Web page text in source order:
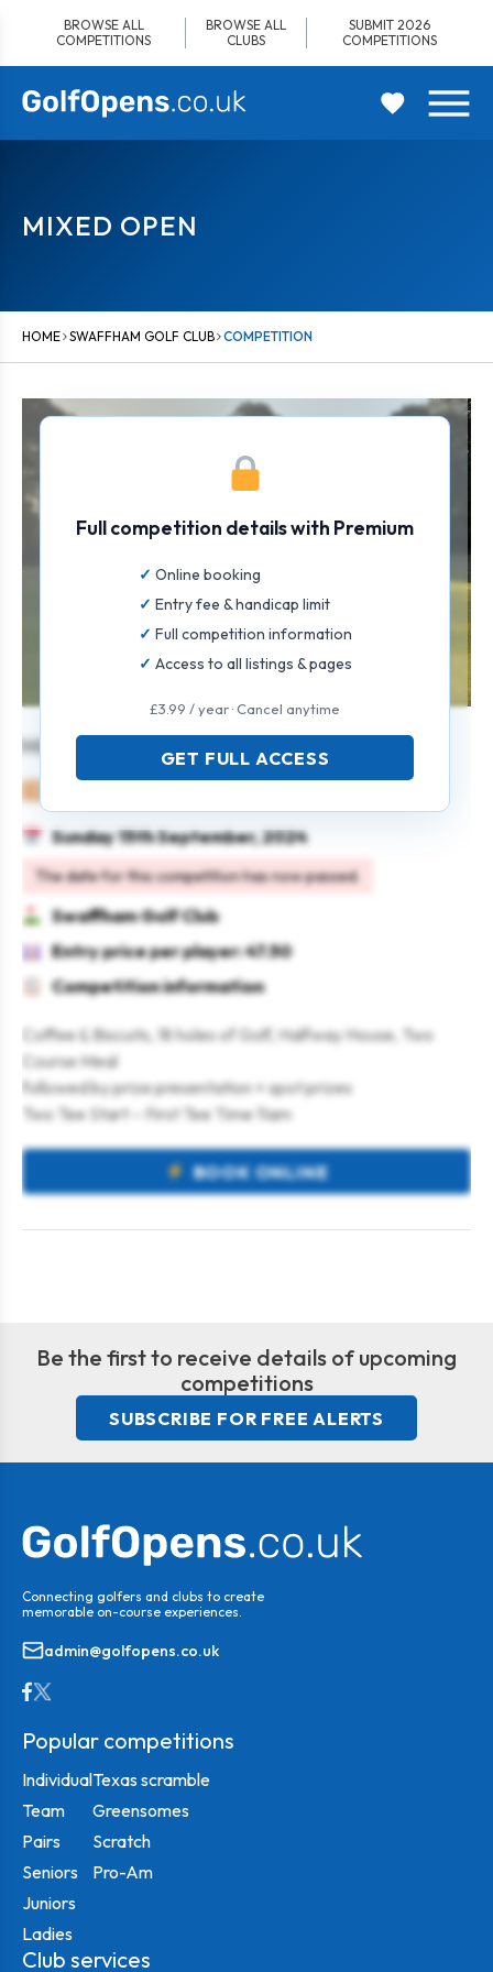
content
BROWSE ALL
COMPETITIONS
BROWSE ALL
CLUBS
SUBMIT 2026
COMPETITIONS
MIXED OPEN
HOME SWAFFHAM GOLF CLUB COMPETITION
Mixed Open
Sunday 15th September, 2024
The date for this competition has now passed.
Swaffham Golf Club
Entry price per player: 47.50
Competition information
Coffee & Biscuits, 18 holes of Golf, Halfway House, Two
Course Meal
followed by prize presentation + spot prizes
Two Tee Start – First Tee Time 11am
BOOK ONLINE
Full competition details with Premium
Online booking
Entry fee & handicap limit
Full competition information
Access to all listings & pages
£3.99 / year · Cancel anytime
GET FULL ACCESS
Be the first to receive details of upcoming
competitions
SUBSCRIBE FOR FREE ALERTS
Connecting golfers and clubs to create
memorable on-course experiences.
admin@golfopens.co.uk
Popular competitions
Individual
Team
Pairs
Seniors
Juniors
Ladies
Texas scramble
Greensomes
Scratch
Pro-Am
Club services